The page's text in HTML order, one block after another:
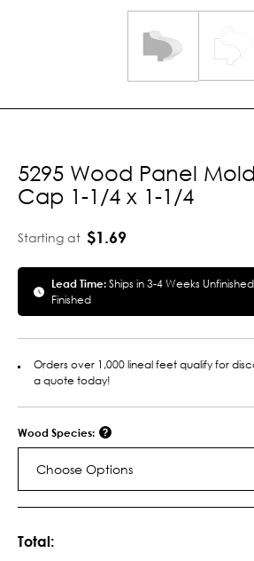
5295 Wood Panel
Cap 1-1/4 x 1-1/4
Starting at $1.69
Lead Time:Ships in 3-4 Weeks
Finished
Orders over 1,000 lineal feet qualify for
a quote today!
Wood Species:
Choose Options
Total: